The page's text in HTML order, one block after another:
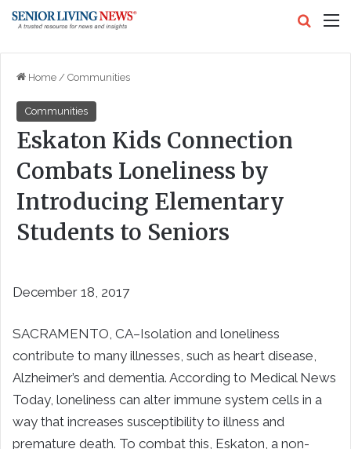
Home / Communities
Communities
Eskaton Kids Connection
Combats Loneliness by
Introducing Elementary
Students to Seniors
December 18, 2017
SACRAMENTO, CA–Isolation and loneliness
contribute to many illnesses, such as heart disease,
Alzheimer’s and dementia. According to Medical News
Today, loneliness can alter immune system cells in a
way that increases susceptibility to illness and
premature death. To combat this, Eskaton, a non-